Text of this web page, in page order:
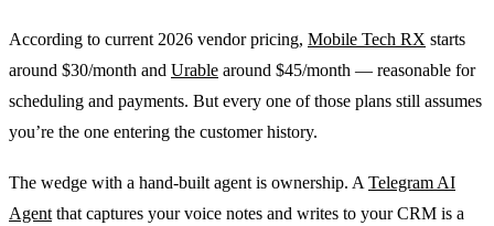
According to current 2026 vendor pricing, Mobile Tech RX starts
around $30/month and Urable around $45/month — reasonable for
scheduling and payments. But every one of those plans still assumes
you’re the one entering the customer history.
The wedge with a hand-built agent is ownership. A Telegram AI
Agent that captures your voice notes and writes to your CRM is a